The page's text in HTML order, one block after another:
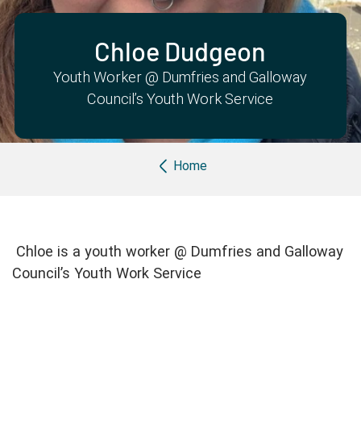
Chloe Dudgeon
Youth Worker @ Dumfries and Galloway
Council’s Youth Work Service
Breadcrumb
Home
Chloe is a youth worker @ Dumfries and Galloway
Council’s Youth Work Service
Partner with us Apply Now Ambassador Community